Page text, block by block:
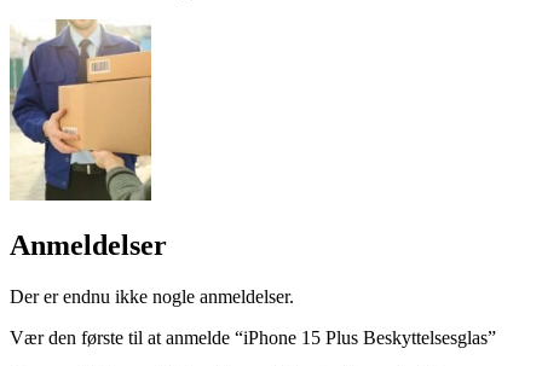
Anmeldelser
Der er endnu ikke nogle anmeldelser.
Vær den første til at anmelde “iPhone 15 Plus Beskyttelsesglas”